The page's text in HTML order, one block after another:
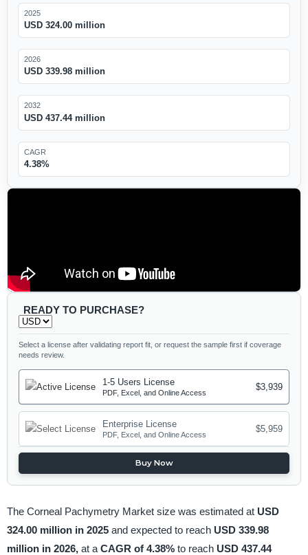
2025
USD 324.00 million
2026
USD 339.98 million
2032
USD 437.44 million
CAGR
4.38%
READY TO PURCHASE?
Select a license after validating report fit, or request the sample first if coverage
needs review.
1-5 Users License
PDF, Excel, and Online Access
$3,939
Enterprise License
PDF, Excel, and Online Access
$5,959
Buy Now
The Corneal Pachymetry Market size was estimated at USD
324.00 million in 2025 and expected to reach USD 339.98
million in 2026, at a CAGR of 4.38% to reach USD 437.44